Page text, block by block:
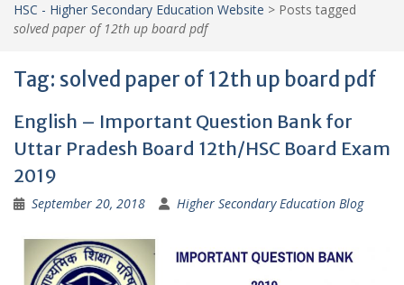
HSC - Higher Secondary Education Website > Posts tagged
solved paper of 12th up board pdf
Tag: solved paper of 12th up board pdf
English – Important Question Bank for
Uttar Pradesh Board 12th/HSC Board Exam
2019
September 20, 2018 Higher Secondary Education Blog